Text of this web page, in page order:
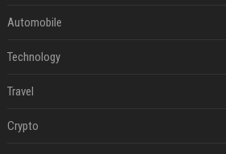
Automobile
Technology
Travel
Crypto